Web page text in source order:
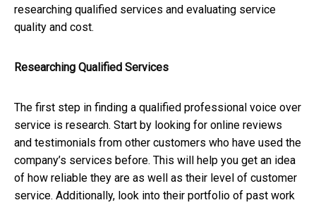
researching qualified services and evaluating service
quality and cost.
Researching Qualified Services
The first step in finding a qualified professional voice over
service is research. Start by looking for online reviews
and testimonials from other customers who have used the
company’s services before. This will help you get an idea
of how reliable they are as well as their level of customer
service. Additionally, look into their portfolio of past work